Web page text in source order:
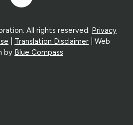
In
All rights reserved. Privacy
Translation Disclaimer | Web
by Blue Compass